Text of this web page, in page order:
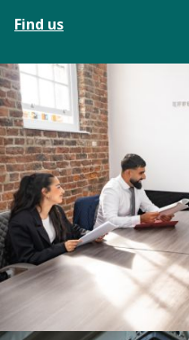
Find us